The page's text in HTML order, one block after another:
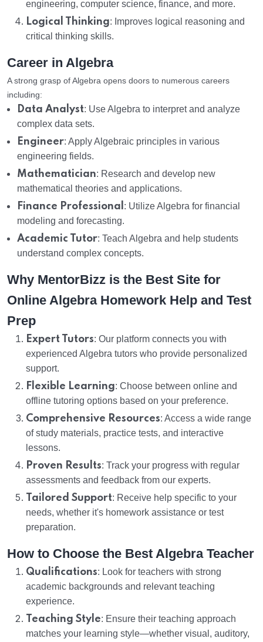
engineering, computer science, finance, and more.
Logical Thinking: Improves logical reasoning and
critical thinking skills.
Career in Algebra
A strong grasp of Algebra opens doors to numerous careers
including:
Data Analyst: Use Algebra to interpret and analyze
complex data sets.
Engineer: Apply Algebraic principles in various
engineering fields.
Mathematician: Research and develop new
mathematical theories and applications.
Finance Professional : Utilize Algebra for financial
modeling and forecasting.
Academic Tutor: Teach Algebra and help students
understand complex concepts.
Why MentorBizz is the Best Site for
Online Algebra Homework Help and Test
Prep
Expert Tutors: Our platform connects you with
experienced Algebra tutors who provide personalized
support.
Flexible Learning: Choose between online and
offline tutoring options based on your preference.
Comprehensive Resources: Access a wide range
of study materials, practice tests, and interactive
lessons.
Proven Results: Track your progress with regular
assessments and feedback from our experts.
Tailored Support: Receive help specific to your
needs, whether it's homework assistance or test
preparation.
How to Choose the Best Algebra Teacher
Qualifications: Look for teachers with strong
academic backgrounds and relevant teaching
experience.
Teaching Style: Ensure their teaching approach
matches your learning style—whether visual, auditory,